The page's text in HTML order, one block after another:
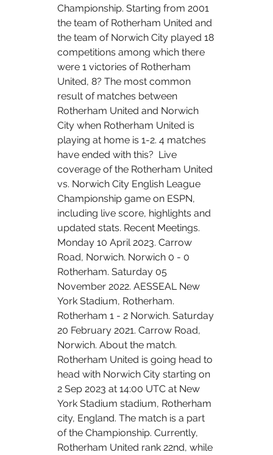
Championship. Starting from 2001
the team of Rotherham United and
the team of Norwich City played 18
competitions among which there
were 1 victories of Rotherham
United, 8? The most common
result of matches between
Rotherham United and Norwich
City when Rotherham United is
playing at home is 1-2. 4 matches
have ended with this?  Live
coverage of the Rotherham United
vs. Norwich City English League
Championship game on ESPN,
including live score, highlights and
updated stats. Recent Meetings.
Monday 10 April 2023. Carrow
Road, Norwich. Norwich 0 - 0
Rotherham. Saturday 05
November 2022. AESSEAL New
York Stadium, Rotherham.
Rotherham 1 - 2 Norwich. Saturday
20 February 2021. Carrow Road,
Norwich. About the match.
Rotherham United is going head to
head with Norwich City starting on
2 Sep 2023 at 14:00 UTC at New
York Stadium stadium, Rotherham
city, England. The match is a part
of the Championship. Currently,
Rotherham United rank 22nd, while